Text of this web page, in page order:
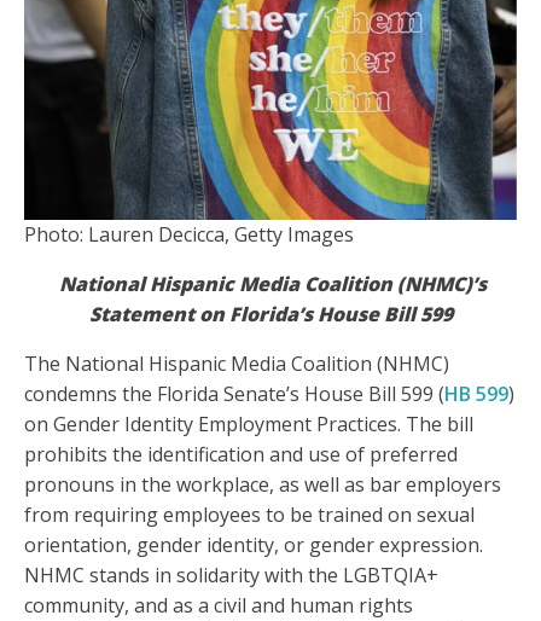
Photo: Lauren Decicca, Getty Images
National Hispanic Media Coalition (NHMC)’s
Statement on Florida’s House Bill 599
The National Hispanic Media Coalition (NHMC)
condemns the Florida Senate’s House Bill 599 (HB 599)
on Gender Identity Employment Practices. The bill
prohibits the identification and use of preferred
pronouns in the workplace, as well as bar employers
from requiring employees to be trained on sexual
orientation, gender identity, or gender expression.
NHMC stands in solidarity with the LGBTQIA+
community, and as a civil and human rights